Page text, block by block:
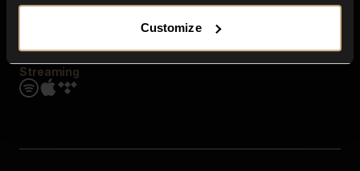
Customize
Streaming